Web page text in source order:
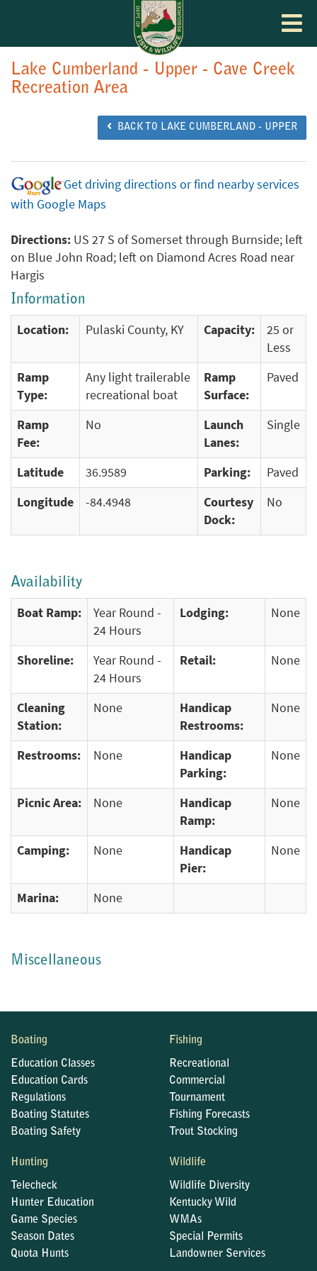
Toggle
Lake Cumberland - Upper - Cave Creek
Recreation Area
BACK TO LAKE CUMBERLAND - UPPER
Get driving directions or find nearby services
with Google Maps
Directions: US 27 S of Somerset through Burnside; left
on Blue John Road; left on Diamond Acres Road near
Hargis
Information
Location: Pulaski County, KY Capacity:
25 or
Less
Ramp
Type:
Any light trailerable
recreational boat
Ramp
Surface:
Paved
Ramp
Fee:
No
Launch
Lanes:
Single
Latitude 36.9589 Parking:
Paved
Longitude
-84.4948
Courtesy
Dock:
No
Availability
Boat Ramp:
Year Round -
24 Hours
Lodging: None
Shoreline:
Year Round -
24 Hours
Retail: None
Cleaning
Station:
None
Handicap
Restrooms:
None
Restrooms: None
Handicap
Parking:
None
Picnic Area: None
Handicap
Ramp:
None
Camping: None
Handicap
Pier:
None
Marina: None
Miscellaneous
Boating
Education Classes
Education Cards
Regulations
Boating Statutes
Boating Safety
Fishing
Recreational
Commercial
Tournament
Fishing Forecasts
Trout Stocking
Hunting
Telecheck
Hunter Education
Game Species
Season Dates
Quota Hunts
Wildlife
Wildlife Diversity
Kentucky Wild
WMAs
Special Permits
Landowner Services